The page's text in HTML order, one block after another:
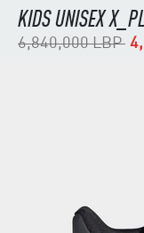
KIDS UNISEX
Price reduced
6,840,000 LBPto